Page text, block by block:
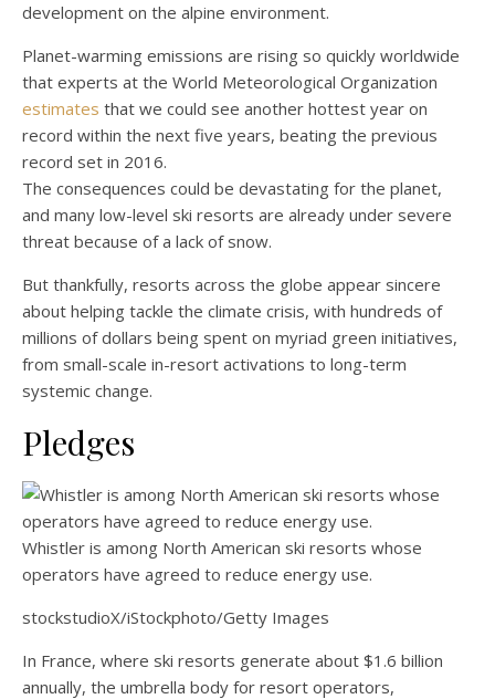
development on the alpine environment.
Planet-warming emissions are rising so quickly worldwide
that experts at the World Meteorological Organization
estimates that we could see another hottest year on
record within the next five years, beating the previous
record set in 2016.
The consequences could be devastating for the planet,
and many low-level ski resorts are already under severe
threat because of a lack of snow.
But thankfully, resorts across the globe appear sincere
about helping tackle the climate crisis, with hundreds of
millions of dollars being spent on myriad green initiatives,
from small-scale in-resort activations to long-term
systemic change.
Pledges
Whistler is among North American ski resorts whose
operators have agreed to reduce energy use.
stockstudioX/iStockphoto/Getty Images
In France, where ski resorts generate about $1.6 billion
annually, the umbrella body for resort operators,